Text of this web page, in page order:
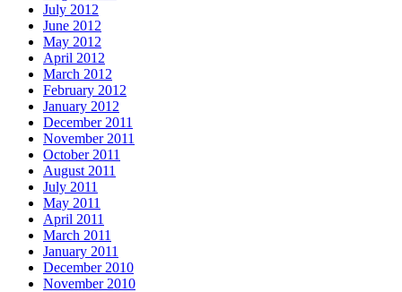
July 2012
June 2012
May 2012
April 2012
March 2012
February 2012
January 2012
December 2011
November 2011
October 2011
August 2011
July 2011
May 2011
April 2011
March 2011
January 2011
December 2010
November 2010